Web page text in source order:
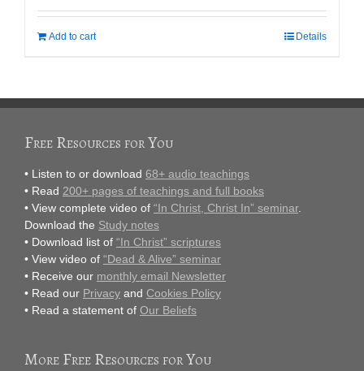
Add to cart Details
Free Resources for You
• Listen to or download 68+ audio teachings
• Read 200+ pages of teachings and full books
• View complete video of “In Christ, Christ In” seminar.
Download the Study notes
• Download list of “In Christ” scriptures
• View video of “Dead & Alive” seminar
• Receive our monthly email Newsletter
• Read our Privacy and Cookies Policy
• Read a statement of Our Beliefs
More Free Resources for You